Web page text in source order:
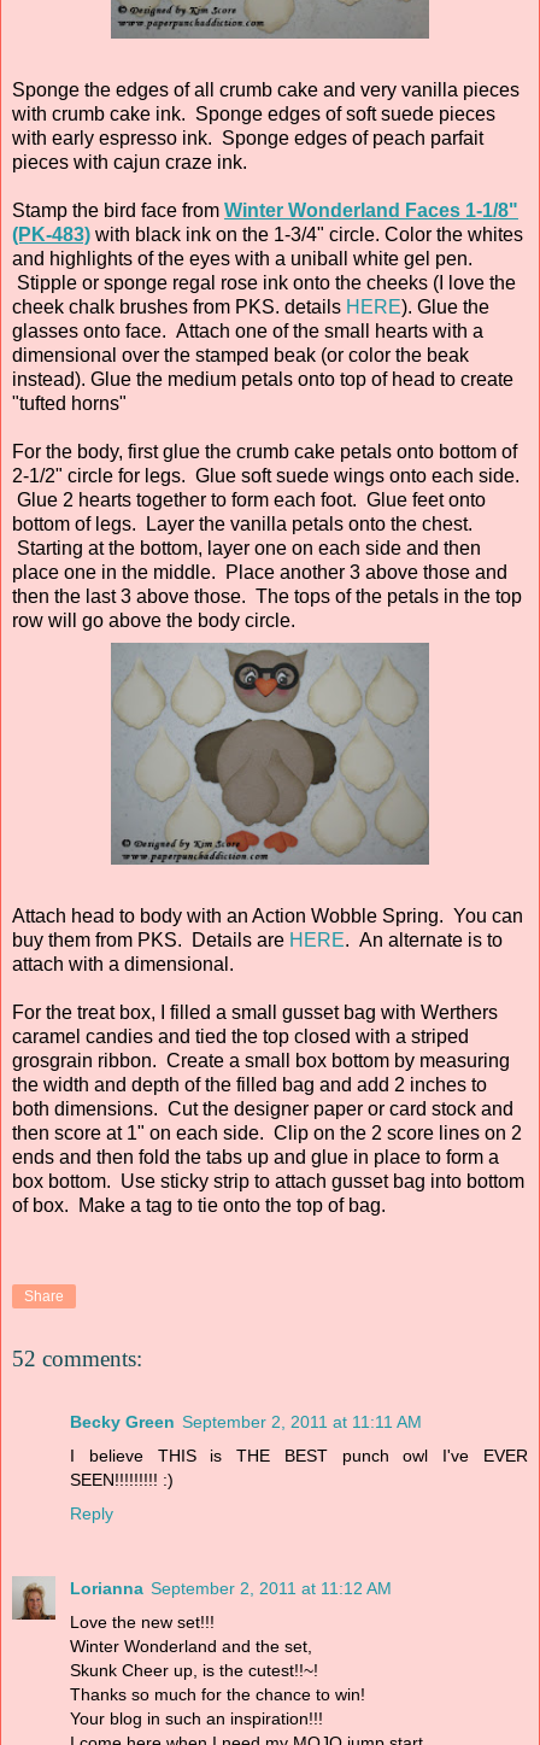
Sponge the edges of all crumb cake and very vanilla pieces
with crumb cake ink. Sponge edges of soft suede pieces
with early espresso ink. Sponge edges of peach parfait
pieces with cajun craze ink.
Stamp the bird face from Winter Wonderland Faces 1-1/8"
(PK-483) with black ink on the 1-3/4" circle. Color the whites
and highlights of the eyes with a uniball white gel pen.
Stipple or sponge regal rose ink onto the cheeks (I love the
cheek chalk brushes from PKS. details HERE). Glue the
glasses onto face. Attach one of the small hearts with a
dimensional over the stamped beak (or color the beak
instead). Glue the medium petals onto top of head to create
"tufted horns"
For the body, first glue the crumb cake petals onto bottom of
2-1/2" circle for legs. Glue soft suede wings onto each side.
Glue 2 hearts together to form each foot. Glue feet onto
bottom of legs. Layer the vanilla petals onto the chest.
Starting at the bottom, layer one on each side and then
place one in the middle. Place another 3 above those and
then the last 3 above those. The tops of the petals in the top
row will go above the body circle.
Attach head to body with an Action Wobble Spring. You can
buy them from PKS. Details are HERE. An alternate is to
attach with a dimensional.
For the treat box, I filled a small gusset bag with Werthers
caramel candies and tied the top closed with a striped
grosgrain ribbon. Create a small box bottom by measuring
the width and depth of the filled bag and add 2 inches to
both dimensions. Cut the designer paper or card stock and
then score at 1" on each side. Clip on the 2 score lines on 2
ends and then fold the tabs up and glue in place to form a
box bottom. Use sticky strip to attach gusset bag into bottom
of box. Make a tag to tie onto the top of bag.
Share
52 comments:
Becky Green September 2, 2011 at 11:11 AM
I believe THIS is THE BEST punch owl I've EVER
SEEN!!!!!!!!! :)
Reply
Lorianna September 2, 2011 at 11:12 AM
Love the new set!!!
Winter Wonderland and the set,
Skunk Cheer up, is the cutest!!~!
Thanks so much for the chance to win!
Your blog in such an inspiration!!!